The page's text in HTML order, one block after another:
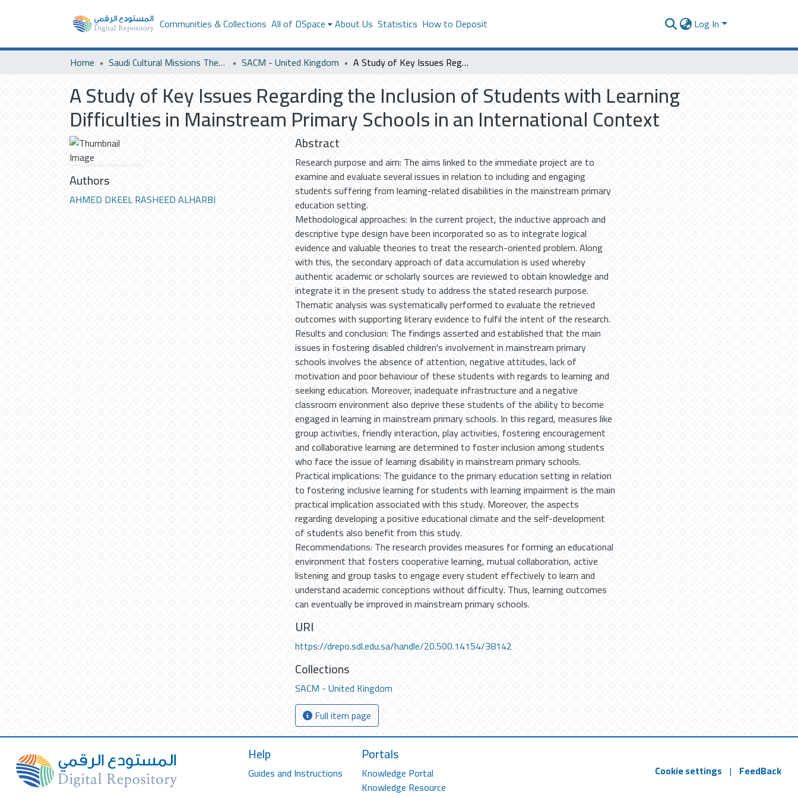
Communities & Collections All of DSpace About Us Statistics How to Deposit Log In
Home Saudi Cultural Missions Theses & Dissertations SACM - United Kingdom A Study of Key Issues Regarding the Inclusion of Students with Learning Difficulties in Mainstream Primary Schools in an International Context
A Study of Key Issues Regarding the Inclusion of Students with Learning
Difficulties in Mainstream Primary Schools in an International Context
Authors
AHMED DKEEL RASHEED ALHARBI
Abstract
Research purpose and aim: The aims linked to the immediate project are to
examine and evaluate several issues in relation to including and engaging
students suffering from learning-related disabilities in the mainstream primary
education setting.
Methodological approaches: In the current project, the inductive approach and
descriptive type design have been incorporated so as to integrate logical
evidence and valuable theories to treat the research-oriented problem. Along
with this, the secondary approach of data accumulation is used whereby
authentic academic or scholarly sources are reviewed to obtain knowledge and
integrate it in the present study to address the stated research purpose.
Thematic analysis was systematically performed to evaluate the retrieved
outcomes with supporting literary evidence to fulfil the intent of the research.
Results and conclusion: The findings asserted and established that the main
issues in fostering disabled children's involvement in mainstream primary
schools involves the absence of attention, negative attitudes, lack of
motivation and poor behaviour of these students with regards to learning and
seeking education. Moreover, inadequate infrastructure and a negative
classroom environment also deprive these students of the ability to become
engaged in learning in mainstream primary schools. In this regard, measures like
group activities, friendly interaction, play activities, fostering encouragement
and collaborative learning are determined to foster inclusion among students
who face the issue of learning disability in mainstream primary schools.
Practical implications: The guidance to the primary education setting in relation
to fostering inclusive learning for students with learning impairment is the main
practical implication associated with this study. Moreover, the aspects
regarding developing a positive educational climate and the self-development
of students also benefit from this study.
Recommendations: The research provides measures for forming an educational
environment that fosters cooperative learning, mutual collaboration, active
listening and group tasks to engage every student effectively to learn and
understand academic conceptions without difficulty. Thus, learning outcomes
can eventually be improved in mainstream primary schools.
URI
https://drepo.sdl.edu.sa/handle/20.500.14154/38142
Collections
SACM - United Kingdom
Full item page
Help
Guides and Instructions
Portals
Knowledge Portal
Knowledge Resource
Cookie settings | FeedBack